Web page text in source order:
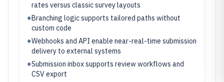
rates versus classic survey layouts
+Branching logic supports tailored paths without
custom code
+Webhooks and API enable near-real-time submission
delivery to external systems
+Submission inbox supports review workflows and
CSV export